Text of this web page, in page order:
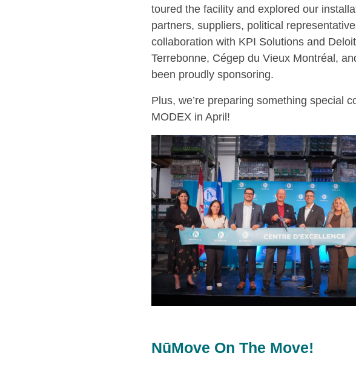
toured the facility and explored our
partners, suppliers, political
collaboration with KPI Solutions and
Terrebonne, Cégep du Vieux Montréal,
been proudly sponsoring.
Plus, we’re preparing something special
MODEX in April!
NūMove On The Move!